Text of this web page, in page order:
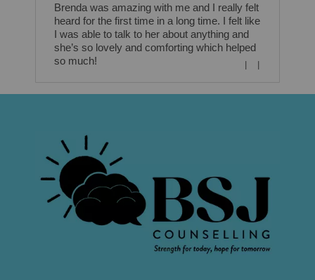
Brenda was amazing with me and I really felt
heard for the first time in a long time. I felt like
I was able to talk to her about anything and
she’s so lovely and comforting which helped
so much!